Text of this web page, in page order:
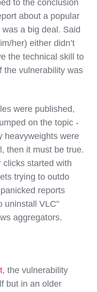
to the conclusion
about a popular
a big deal. Said
her) either didn’t
the technical skill to
the vulnerability was
were published,
on the topic -
heavyweights were
then it must be true.
clicks started with
trying to outdo
reports
uninstall VLC”
aggregators.
, the vulnerability
but in an older